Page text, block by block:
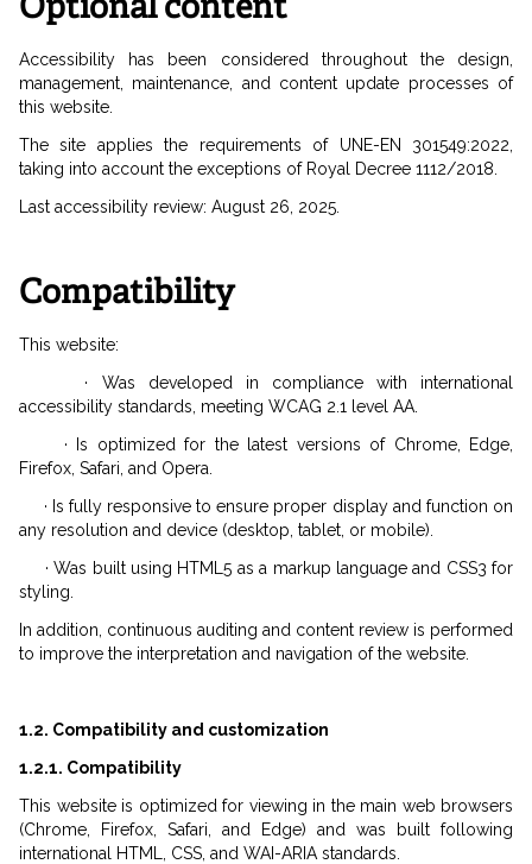
Accessibility has been considered throughout the design,
management, maintenance, and content update processes of
this website.
The site applies the requirements of UNE-EN 301549:2022,
taking into account the exceptions of Royal Decree 1112/2018.
Last accessibility review: August 26, 2025.
Compatibility
This website:
· Was developed in compliance with international
accessibility standards, meeting WCAG 2.1 level AA.
· Is optimized for the latest versions of Chrome, Edge,
Firefox, Safari, and Opera.
· Is fully responsive to ensure proper display and function on
any resolution and device (desktop, tablet, or mobile).
· Was built using HTML5 as a markup language and CSS3 for
styling.
In addition, continuous auditing and content review is performed
to improve the interpretation and navigation of the website.
1.2. Compatibility and customization
1.2.1. Compatibility
This website is optimized for viewing in the main web browsers
(Chrome, Firefox, Safari, and Edge) and was built following
international HTML, CSS, and WAI-ARIA standards.